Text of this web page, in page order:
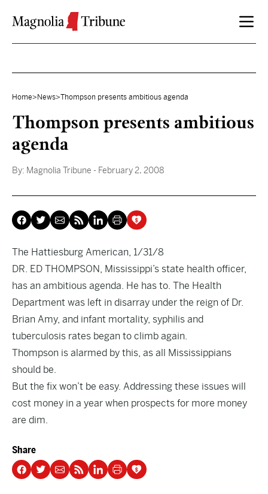
Home> News>Thompson presents ambitious agenda
Thompson presents ambitious
agenda
By: Magnolia Tribune - February 2, 2008
The Hattiesburg American, 1/31/8
DR. ED THOMPSON, Mississippi’s state health officer,
has an ambitious agenda. He has to. The Health
Department was left in disarray under the reign of Dr.
Brian Amy, and infant mortality, syphilis and
tuberculosis rates began to climb again.
Thompson is alarmed by this, as all Mississippians
should be.
But the fix won’t be easy. Addressing these issues will
cost money in a year when prospects for more money
are dim.
Share